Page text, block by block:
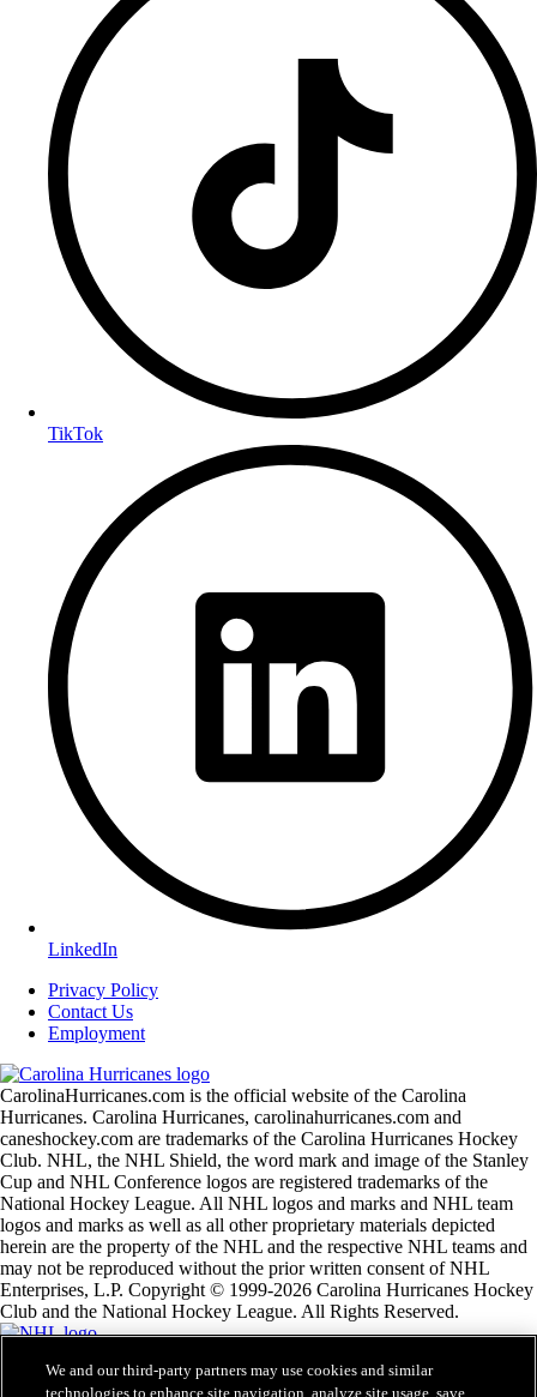
TikTok
LinkedIn
Privacy Policy
Contact Us
Employment
CarolinaHurricanes.com is the official website of the Carolina
Hurricanes. Carolina Hurricanes, carolinahurricanes.com and
caneshockey.com are trademarks of the Carolina Hurricanes Hockey
Club. NHL, the NHL Shield, the word mark and image of the Stanley
Cup and NHL Conference logos are registered trademarks of the
National Hockey League. All NHL logos and marks and NHL team
logos and marks as well as all other proprietary materials depicted
herein are the property of the NHL and the respective NHL teams and
may not be reproduced without the prior written consent of NHL
Enterprises, L.P. Copyright © 1999-2026 Carolina Hurricanes Hockey
Club and the National Hockey League. All Rights Reserved.
NHL.com Terms of Service
We and our third-party partners may use cookies and similar
technologies to enhance site navigation, analyze site usage, save